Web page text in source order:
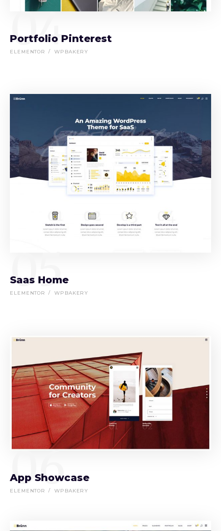
04
Portfolio Pinterest
ELEMENTOR WPBAKERY
05
Saas Home
ELEMENTOR WPBAKERY
06
App Showcase
ELEMENTOR WPBAKERY